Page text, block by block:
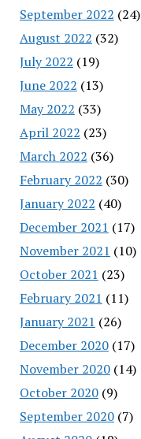
September 2022 (24)
August 2022 (32)
July 2022 (19)
June 2022 (13)
May 2022 (33)
April 2022 (23)
March 2022 (36)
February 2022 (30)
January 2022 (40)
December 2021 (17)
November 2021 (10)
October 2021 (23)
February 2021 (11)
January 2021 (26)
December 2020(17)
November 2020(14)
October 2020(9)
September 2020(7)